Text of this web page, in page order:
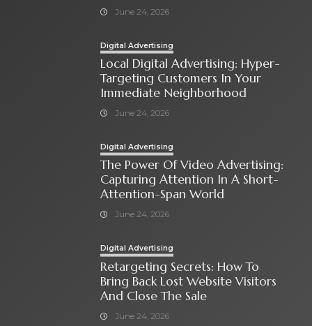
June 24, 2026
Digital Advertising
Local Digital Advertising: Hyper-
Targeting Customers In Your
Immediate Neighborhood
June 24, 2026
Digital Advertising
The Power Of Video Advertising:
Capturing Attention In A Short-
Attention-Span World
June 24, 2026
Digital Advertising
Retargeting Secrets: How To
Bring Back Lost Website Visitors
And Close The Sale
June 24, 2026